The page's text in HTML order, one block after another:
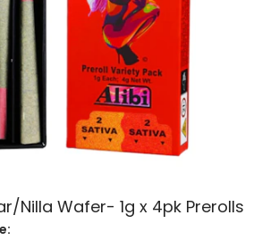
Nilla Wafer- 1g x 4pk Prerolls